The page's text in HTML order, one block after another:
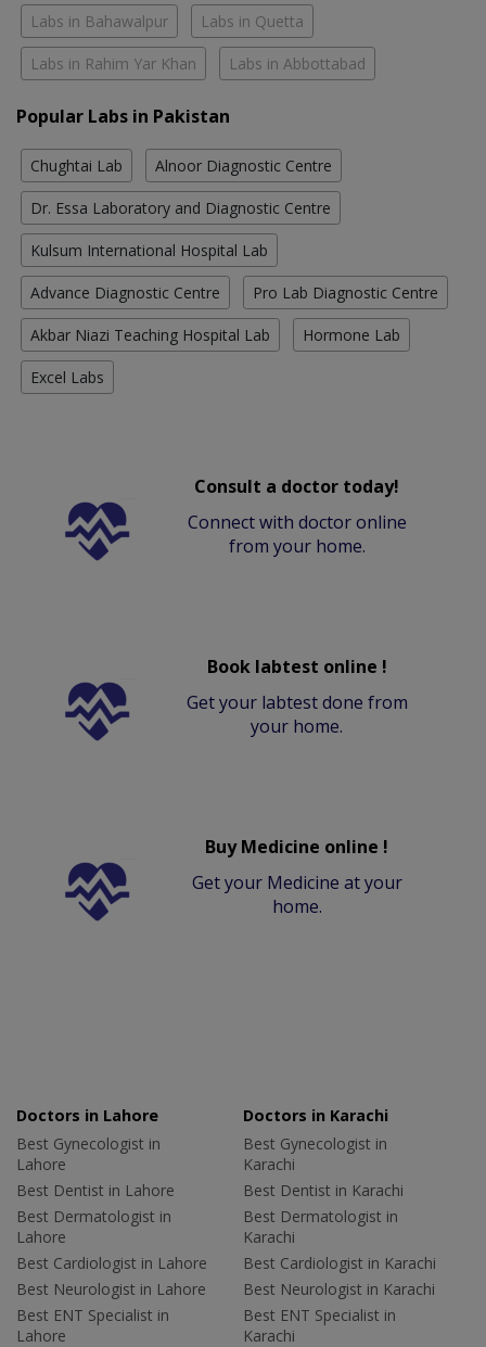
Labs in Bahawalpur Labs in Quetta
Labs in Rahim Yar Khan Labs in Abbottabad
Popular Labs in Pakistan
Chughtai Lab Alnoor Diagnostic Centre
Dr. Essa Laboratory and Diagnostic Centre
Kulsum International Hospital Lab
Advance Diagnostic Centre Pro Lab Diagnostic Centre
Akbar Niazi Teaching Hospital Lab Hormone Lab
Excel Labs
Consult a doctor today!
Connect with doctor online
from your home.
Book labtest online !
Get your labtest done from
your home.
Buy Medicine online !
Get your Medicine at your
home.
Doctors in Lahore
Best Gynecologist in
Lahore
Best Dentist in Lahore
Best Dermatologist in
Lahore
Best Cardiologist in Lahore
Best Neurologist in Lahore
Best ENT Specialist in
Lahore
Doctors in Karachi
Best Gynecologist in
Karachi
Best Dentist in Karachi
Best Dermatologist in
Karachi
Best Cardiologist in Karachi
Best Neurologist in Karachi
Best ENT Specialist in
Karachi